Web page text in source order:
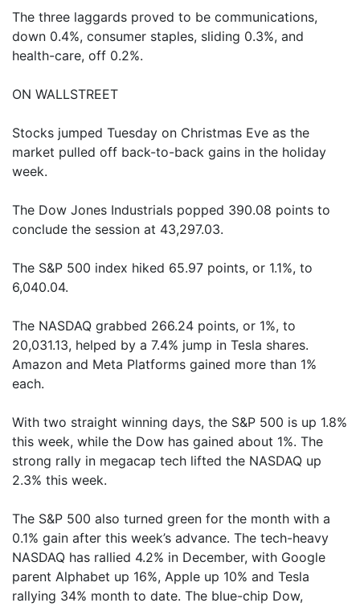
The three laggards proved to be communications,
down 0.4%, consumer staples, sliding 0.3%, and
health-care, off 0.2%.
ON WALLSTREET
Stocks jumped Tuesday on Christmas Eve as the
market pulled off back-to-back gains in the holiday
week.
The Dow Jones Industrials popped 390.08 points to
conclude the session at 43,297.03.
The S&P 500 index hiked 65.97 points, or 1.1%, to
6,040.04.
The NASDAQ grabbed 266.24 points, or 1%, to
20,031.13, helped by a 7.4% jump in Tesla shares.
Amazon and Meta Platforms gained more than 1%
each.
With two straight winning days, the S&P 500 is up 1.8%
this week, while the Dow has gained about 1%. The
strong rally in megacap tech lifted the NASDAQ up
2.3% this week.
The S&P 500 also turned green for the month with a
0.1% gain after this week’s advance. The tech-heavy
NASDAQ has rallied 4.2% in December, with Google
parent Alphabet up 16%, Apple up 10% and Tesla
rallying 34% month to date. The blue-chip Dow,